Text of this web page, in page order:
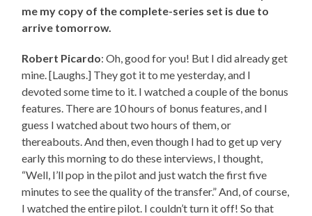
me my copy of the complete-series set is due to
arrive tomorrow.
Robert Picardo: Oh, good for you! But I did already get
mine. [Laughs.] They got it to me yesterday, and I
devoted some time to it. I watched a couple of the bonus
features. There are 10 hours of bonus features, and I
guess I watched about two hours of them, or
thereabouts. And then, even though I had to get up very
early this morning to do these interviews, I thought,
“Well, I’ll pop in the pilot and just watch the first five
minutes to see the quality of the transfer.” And, of course,
I watched the entire pilot. I couldn’t turn it off! So that